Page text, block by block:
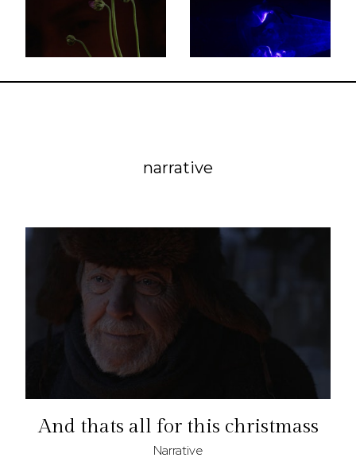
narrative
And thats all for this christmass
Narrative